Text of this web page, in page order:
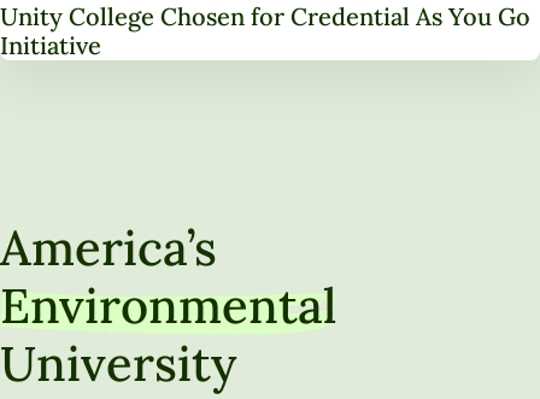
Unity College Chosen for Credential As You Go
Initiative
America’s
Environmental
University